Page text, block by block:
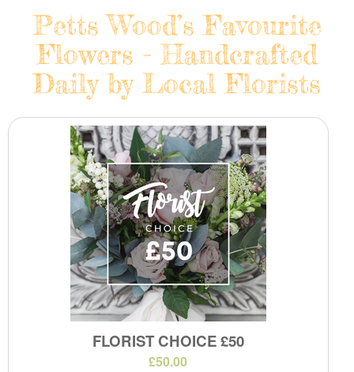
Petts Wood’s Favourite
Flowers - Handcrafted
Daily by Local Florists
FLORIST CHOICE £50
£50.00